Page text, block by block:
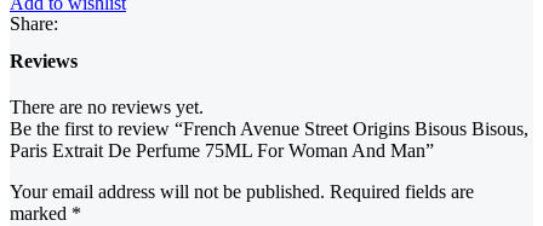
Share:
Reviews
There are no reviews yet.
Be the first to review “French Avenue Street Origins Bisous Bisous,
Paris Extrait De Perfume 75ML For Woman And Man”
Your email address will not be published. Required fields are
marked *